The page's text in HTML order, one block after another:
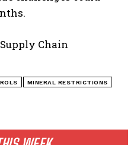
MINERAL RESTRICTIONS